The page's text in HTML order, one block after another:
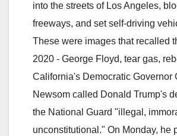
into the streets of Los Angeles,
freeways, and set self-driving
These were images that recalled
2020 - George Floyd, tear gas,
California's Democratic Governor
Newsom called Donald Trump's
the National Guard "illegal,
unconstitutional." On Monday, he